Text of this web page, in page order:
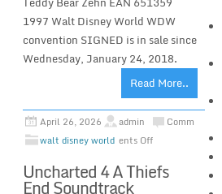
1997 Walt Disney World WDW
convention SIGNED is in sale since
Wednesday, January 24, 2018.
Read More..
April 26, 2026
admin
walt disney world
Comm
ents Off
Uncharted 4 A Thiefs
End Soundtrack